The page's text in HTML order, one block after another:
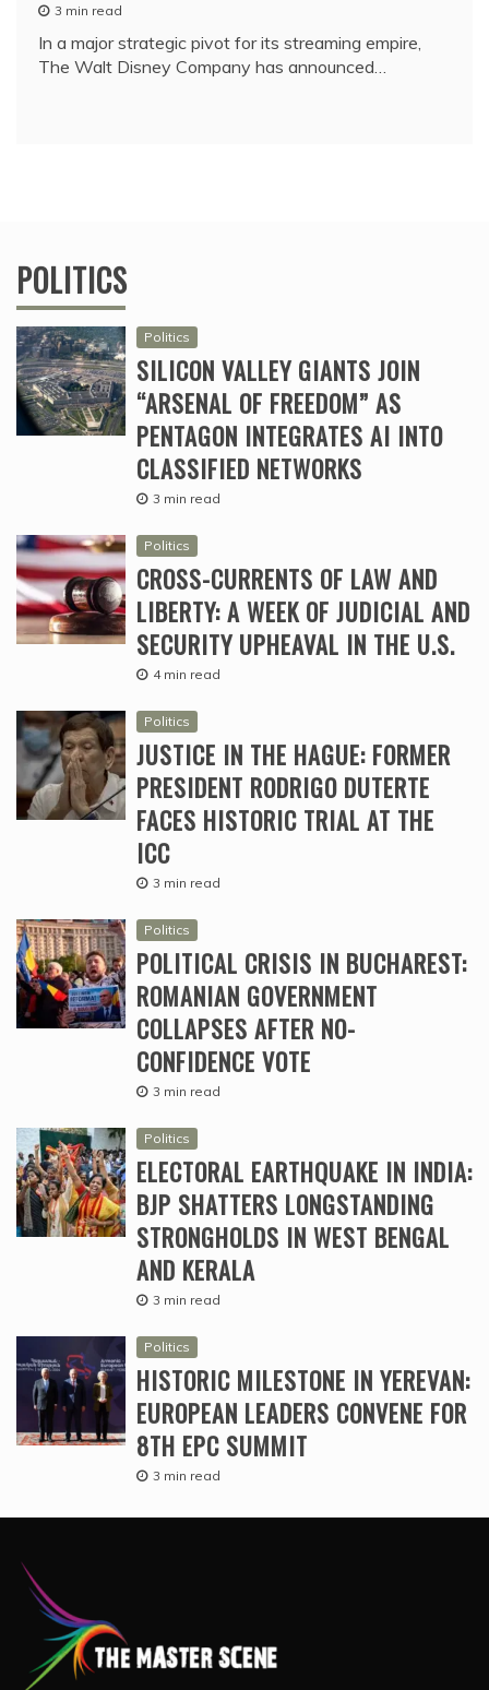
3 min read
In a major strategic pivot for its streaming empire,
The Walt Disney Company has announced…
POLITICS
Politics
SILICON VALLEY GIANTS JOIN
“ARSENAL OF FREEDOM” AS
PENTAGON INTEGRATES AI INTO
CLASSIFIED NETWORKS
3 min read
Politics
CROSS-CURRENTS OF LAW AND
LIBERTY: A WEEK OF JUDICIAL AND
SECURITY UPHEAVAL IN THE U.S.
4 min read
Politics
JUSTICE IN THE HAGUE: FORMER
PRESIDENT RODRIGO DUTERTE
FACES HISTORIC TRIAL AT THE
ICC
3 min read
Politics
POLITICAL CRISIS IN BUCHAREST:
ROMANIAN GOVERNMENT
COLLAPSES AFTER NO-
CONFIDENCE VOTE
3 min read
Politics
ELECTORAL EARTHQUAKE IN INDIA:
BJP SHATTERS LONGSTANDING
STRONGHOLDS IN WEST BENGAL
AND KERALA
3 min read
Politics
HISTORIC MILESTONE IN YEREVAN:
EUROPEAN LEADERS CONVENE FOR
8TH EPC SUMMIT
3 min read